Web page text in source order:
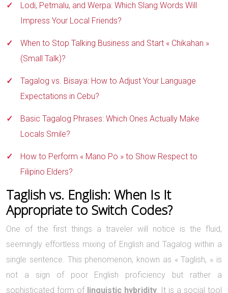
Lodi, Petmalu, and Werpa: Which Slang Words Will
Impress Your Local Friends?
When to Stop Talking Business and Start « Chikahan »
(Small Talk)?
Tagalog vs. Bisaya: How to Adjust Your Language
Expectations in Cebu?
Basic Tagalog Phrases: Which Ones Actually Make
Locals Smile?
How to Perform « Mano Po » to Show Respect to
Filipino Elders?
Taglish vs. English: When Is It
Appropriate to Switch Codes?
One of the first things a traveler will notice is the fluid,
seemingly effortless mixing of English and Tagalog within a
single sentence. This phenomenon, known as « Taglish, » is
not a sign of poor English proficiency but rather a
sophisticated form of linguistic hybridity. It is a social tool